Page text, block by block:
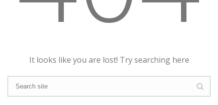
It looks like you are lost! Try searching here